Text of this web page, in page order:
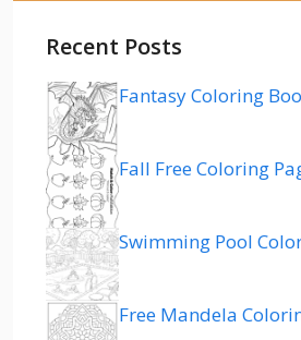
Recent Posts
Fantasy Coloring
Fall Free Coloring
Swimming Pool
Free Mandela